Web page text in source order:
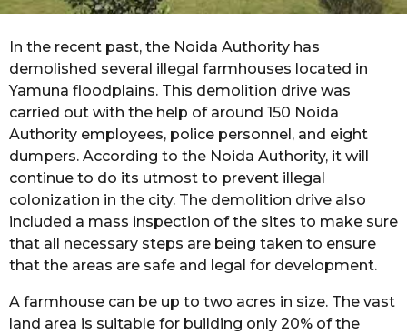
In the recent past, the Noida Authority has
demolished several illegal farmhouses located in
Yamuna floodplains. This demolition drive was
carried out with the help of around 150 Noida
Authority employees, police personnel, and eight
dumpers. According to the Noida Authority, it will
continue to do its utmost to prevent illegal
colonization in the city. The demolition drive also
included a mass inspection of the sites to make sure
that all necessary steps are being taken to ensure
that the areas are safe and legal for development.
A farmhouse can be up to two acres in size. The vast
land area is suitable for building only 20% of the